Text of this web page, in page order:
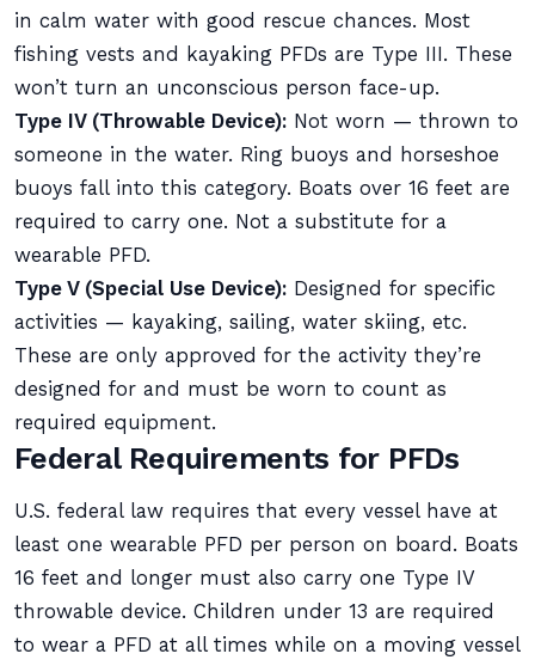
in calm water with good rescue chances. Most
fishing vests and kayaking PFDs are Type III. These
won’t turn an unconscious person face-up.
Type IV (Throwable Device): Not worn — thrown to
someone in the water. Ring buoys and horseshoe
buoys fall into this category. Boats over 16 feet are
required to carry one. Not a substitute for a
wearable PFD.
Type V (Special Use Device): Designed for specific
activities — kayaking, sailing, water skiing, etc.
These are only approved for the activity they’re
designed for and must be worn to count as
required equipment.
Federal Requirements for PFDs
U.S. federal law requires that every vessel have at
least one wearable PFD per person on board. Boats
16 feet and longer must also carry one Type IV
throwable device. Children under 13 are required
to wear a PFD at all times while on a moving vessel